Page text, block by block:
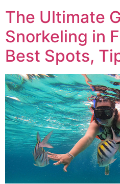
The Ultimate
Snorkeling in
Best Spots,